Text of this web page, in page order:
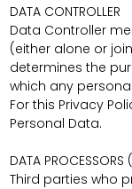
DATA CONTROLLER
Data Controller
(either alone or
determines the
which any
For this Privacy
Personal Data.
DATA PROCESSORS
Third parties who